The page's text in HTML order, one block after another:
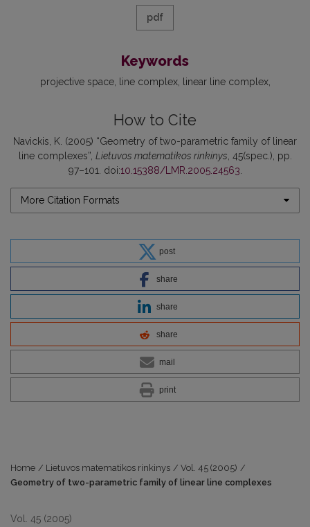
pdf
Keywords
projective space line complex linear line complex
How to Cite
Navickis, K. (2005) “Geometry of two-parametric family of linear
line complexes”, Lietuvos matematikos rinkinys , 45(spec.), pp.
97–101. doi:10.15388/LMR.2005.24563
More Citation Formats
post
share
share
share
mail
print
Home / Lietuvos matematikos rinkinys / Vol. 45 (2005) /
Geometry of two-parametric family of linear line complexes
Vol. 45 (2005)